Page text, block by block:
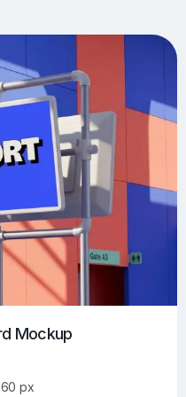
Artwork Mockups
Brochure Mockups
Mockups 534
Laptop Mockups
Outdoor Ad Mockups
Smartphone Mockups
Mockup
px